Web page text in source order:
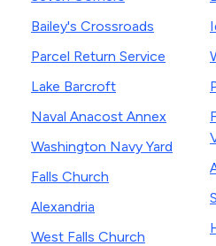
Bailey's Crossroads
Parcel Return Service
Lake Barcroft
Naval Anacost Annex
Washington Navy Yard
Falls Church
Alexandria
West Falls Church